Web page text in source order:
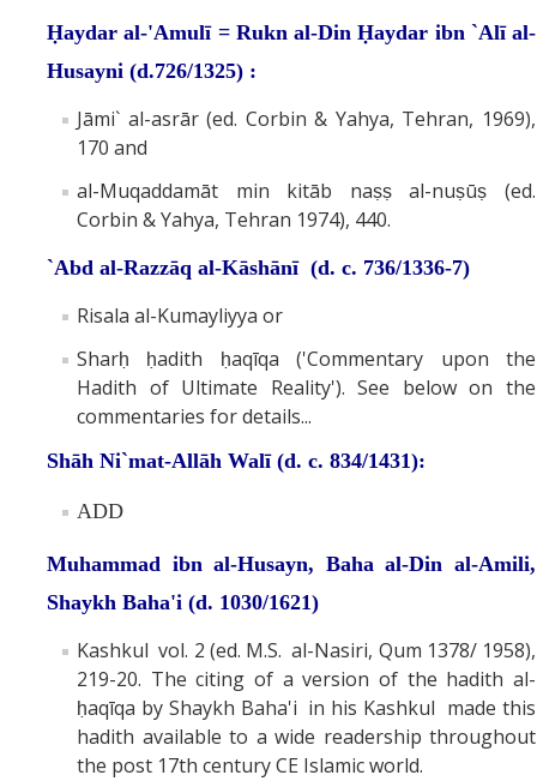
Ḥaydar al-'Amulī = Rukn al-Din Ḥaydar ibn `Alī al-
Husayni (d.726/1325) :
Jāmi` al-asrār (ed. Corbin & Yahya, Tehran, 1969),
170 and
al-Muqaddamāt min kitāb naṣṣ al-nuṣūṣ (ed.
Corbin & Yahya, Tehran 1974), 440.
`Abd al-Razzāq al-Kāshānī (d. c. 736/1336-7)
Risala al-Kumayliyya or
Sharḥ ḥadith ḥaqīqa ('Commentary upon the
Hadith of Ultimate Reality'). See below on the
commentaries for details...
Shāh Ni`mat-Allāh Walī (d. c. 834/1431):
ADD
Muhammad ibn al-Husayn, Baha al-Din al-Amili,
Shaykh Baha'i (d. 1030/1621)
Kashkul vol. 2 (ed. M.S. al-Nasiri, Qum 1378/ 1958),
219-20. The citing of a version of the hadith al-
ḥaqīqa by Shaykh Baha'i in his Kashkul made this
hadith available to a wide readership throughout
the post 17th century CE Islamic world.